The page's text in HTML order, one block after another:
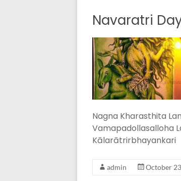
Navaratri
Nagna Kharasthita
Vamapadollasalloha
Kālarātrirbhayankari
admin October